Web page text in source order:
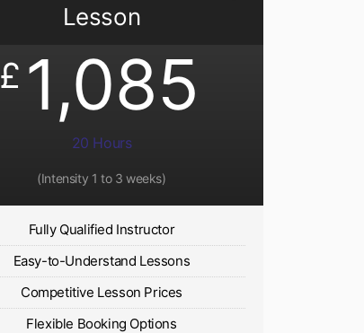
Lesson
£ 1,085
20 Hours
(Intensity 1 to 3 weeks)
Fully Qualified Instructor
Easy-to-Understand Lessons
Competitive Lesson Prices
Flexible Booking Options